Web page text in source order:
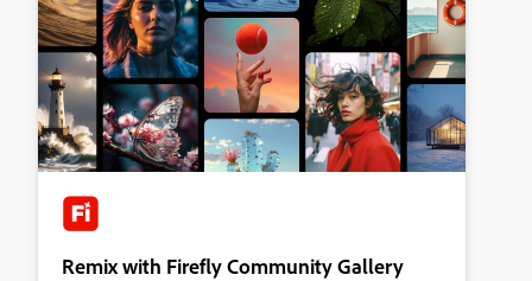
Remix with Firefly Community Gallery